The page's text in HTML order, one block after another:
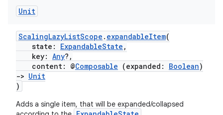
Unit
ScalingLazyListScope . expandableItem(
state: ExpandableState ,
key: Any?,
content: @Composable (expanded: Boolean)
-> Unit
)
Adds a single item, that will be expanded/collapsed